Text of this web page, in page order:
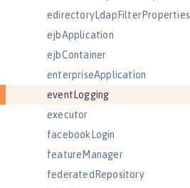
edirectoryLdapFilterProperties
ejbApplication
ejbContainer
enterpriseApplication
eventLogging
executor
facebookLogin
featureManager
federatedRepository